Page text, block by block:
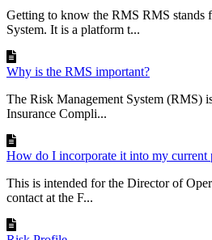
Getting to know the RMS RMS stands
System. It is a platform t...
Why is the RMS important?
The Risk Management System (RMS)
Insurance Compli...
How do I incorporate it into my current
This is intended for the Director of
contact at the F...